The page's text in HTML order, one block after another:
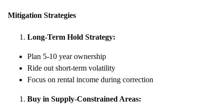
Mitigation Strategies
Long-Term Hold Strategy:
Plan 5-10 year ownership
Ride out short-term volatility
Focus on rental income during correction
Buy in Supply-Constrained Areas: